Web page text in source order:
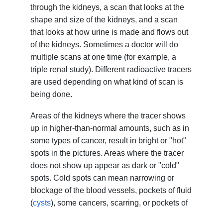
through the kidneys, a scan that looks at the
shape and size of the kidneys, and a scan
that looks at how urine is made and flows out
of the kidneys. Sometimes a doctor will do
multiple scans at one time (for example, a
triple renal study). Different radioactive tracers
are used depending on what kind of scan is
being done.
Areas of the kidneys where the tracer shows
up in higher-than-normal amounts, such as in
some types of cancer, result in bright or "hot"
spots in the pictures. Areas where the tracer
does not show up appear as dark or "cold"
spots. Cold spots can mean narrowing or
blockage of the blood vessels, pockets of fluid
(cysts), some cancers, scarring, or pockets of